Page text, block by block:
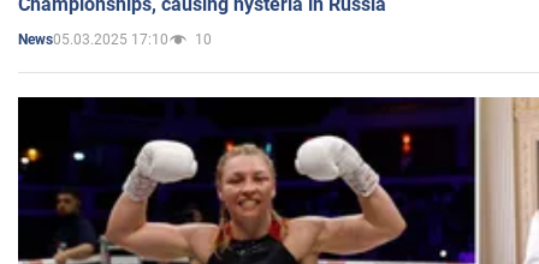
Championships, causing hysteria in Russia
News05.03.2025 17:10 10